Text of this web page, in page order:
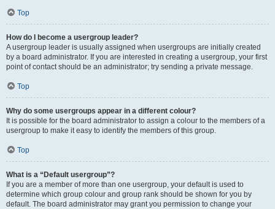
Top
How do I become a usergroup leader?
A usergroup leader is usually assigned when usergroups are initially created
by a board administrator. If you are interested in creating a usergroup, your first
point of contact should be an administrator; try sending a private message.
Top
Why do some usergroups appear in a different colour?
It is possible for the board administrator to assign a colour to the members of a
usergroup to make it easy to identify the members of this group.
Top
What is a “Default usergroup”?
If you are a member of more than one usergroup, your default is used to
determine which group colour and group rank should be shown for you by
default. The board administrator may grant you permission to change your